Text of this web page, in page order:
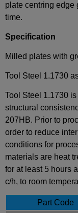
plate centring edge
time.
Specification
Milled plates with
Tool Steel 1.1730
Tool Steel 1.1730
structural
207HB. Prior to
order to reduce
conditions for
materials are heat
for at least 5 hours
c/h, to room
Part Code